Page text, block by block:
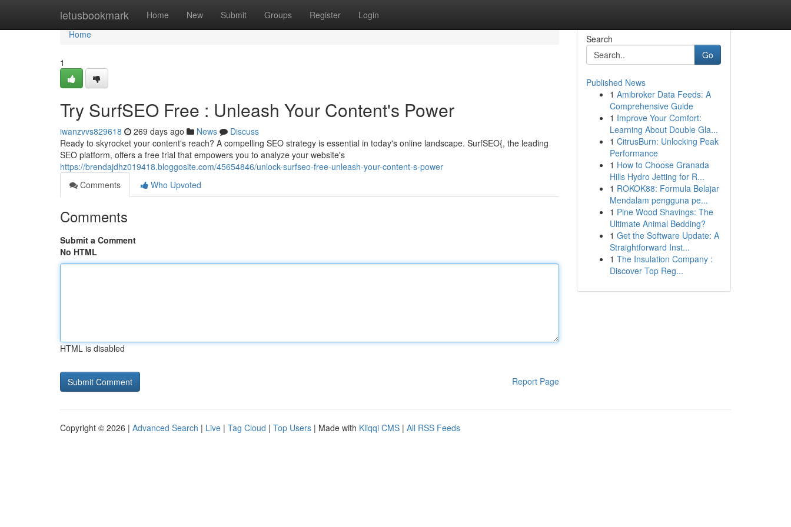
letusbookmark Home New Submit Groups Register Login
Home
Home
1
Try SurfSEO Free : Unleash Your Content's Power
iwanzvvs829618 269 days ago News
Discuss
Ready to skyrocket your content's reach? A compelling SEO strategy is essential in today's online landscape. SurfSEO{, the leading
SEO platform, offers a free trial that empowers you to analyze your website's
https://brendajdhz019418.bloggosite.com/45654846/unlock-surfseo-free-unleash-your-content-s-power
Comments
Who Upvoted
Comments
Submit a Comment
No HTML
HTML is disabled
Report Page
Search
Go
Published News
1 Amibroker Data Feeds: A
Comprehensive Guide
1 Improve Your Comfort:
Learning About Double Gla...
1 CitrusBurn: Unlocking Peak
Performance
1 How to Choose Granada
Hills Hydro Jetting for R...
1 ROKOK88: Formula Belajar
Mendalam pengguna pe...
1 Pine Wood Shavings: The
Ultimate Animal Bedding?
1 Get the Software Update: A
Straightforward Inst...
1 The Insulation Company :
Discover Top Reg...
Copyright © 2026 | Advanced Search | Live | Tag Cloud | Top Users | Made with Kliqqi CMS | All RSS Feeds